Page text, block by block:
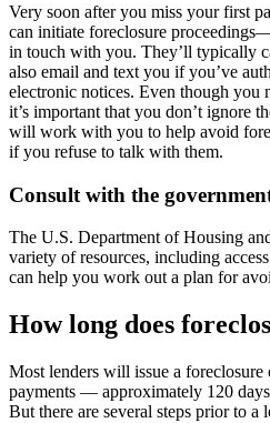
Very soon after you miss your first
can initiate foreclosure
in touch with you. They’ll typically
also email and text you if you’ve
electronic notices. Even though you
it’s important that you don’t ignore
will work with you to help avoid
if you refuse to talk with them.
Consult with the
The U.S. Department of Housing
variety of resources, including
can help you work out a plan for
How long does
Most lenders will issue a
payments — approximately 120
But there are several steps prior to a